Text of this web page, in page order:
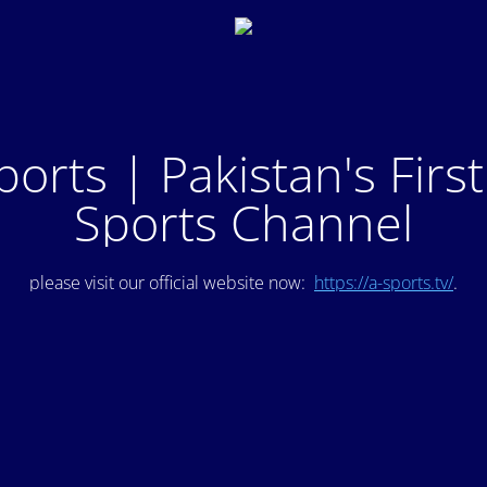
| Pakistan's
Sports Channel
please visit our official website now: https://a-sports.tv/.